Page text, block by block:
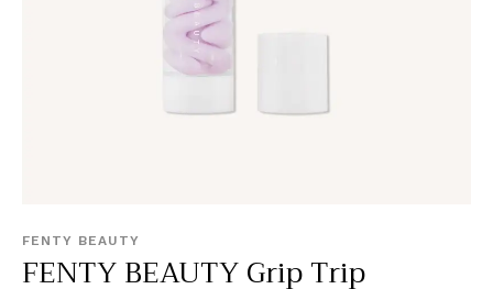
FENTY BEAUTY
FENTY BEAUTY Grip Trip